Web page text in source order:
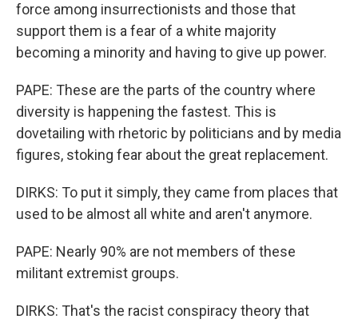
force among insurrectionists and those that
support them is a fear of a white majority
becoming a minority and having to give up power.
PAPE: These are the parts of the country where
diversity is happening the fastest. This is
dovetailing with rhetoric by politicians and by media
figures, stoking fear about the great replacement.
DIRKS: To put it simply, they came from places that
used to be almost all white and aren't anymore.
PAPE: Nearly 90% are not members of these
militant extremist groups.
DIRKS: That's the racist conspiracy theory that